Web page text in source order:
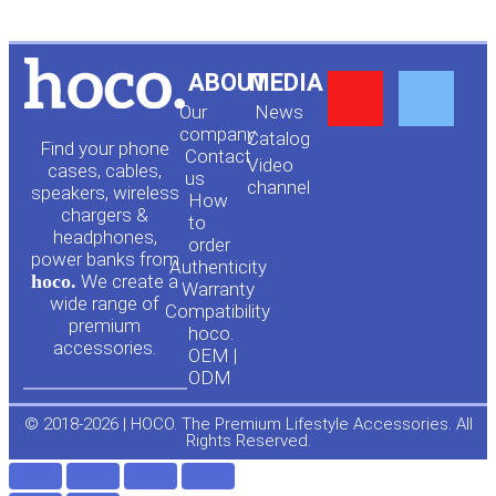
Find your phone
cases, cables,
speakers, wireless
chargers &
headphones,
power banks from
hoco. We create a
wide range of
premium
accessories.
ABOUT
Our
company
Contact
us
How
to
order
Authenticity
Warranty
Compatibility
hoco.
OEM |
ODM
MEDIA
News
Сatalog
Video
channel
e
o
© 2018-2026 | HOCO. The Premium Lifestyle Accessories. All
Rights Reserved.